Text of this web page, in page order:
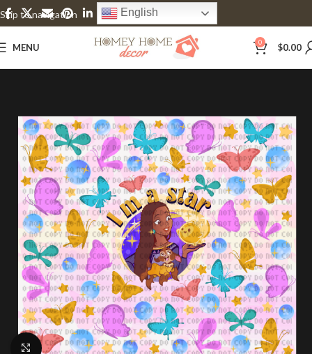
Skip to navigation
Skip to main content
English
MENU 0 $0.00
Click to enlarge